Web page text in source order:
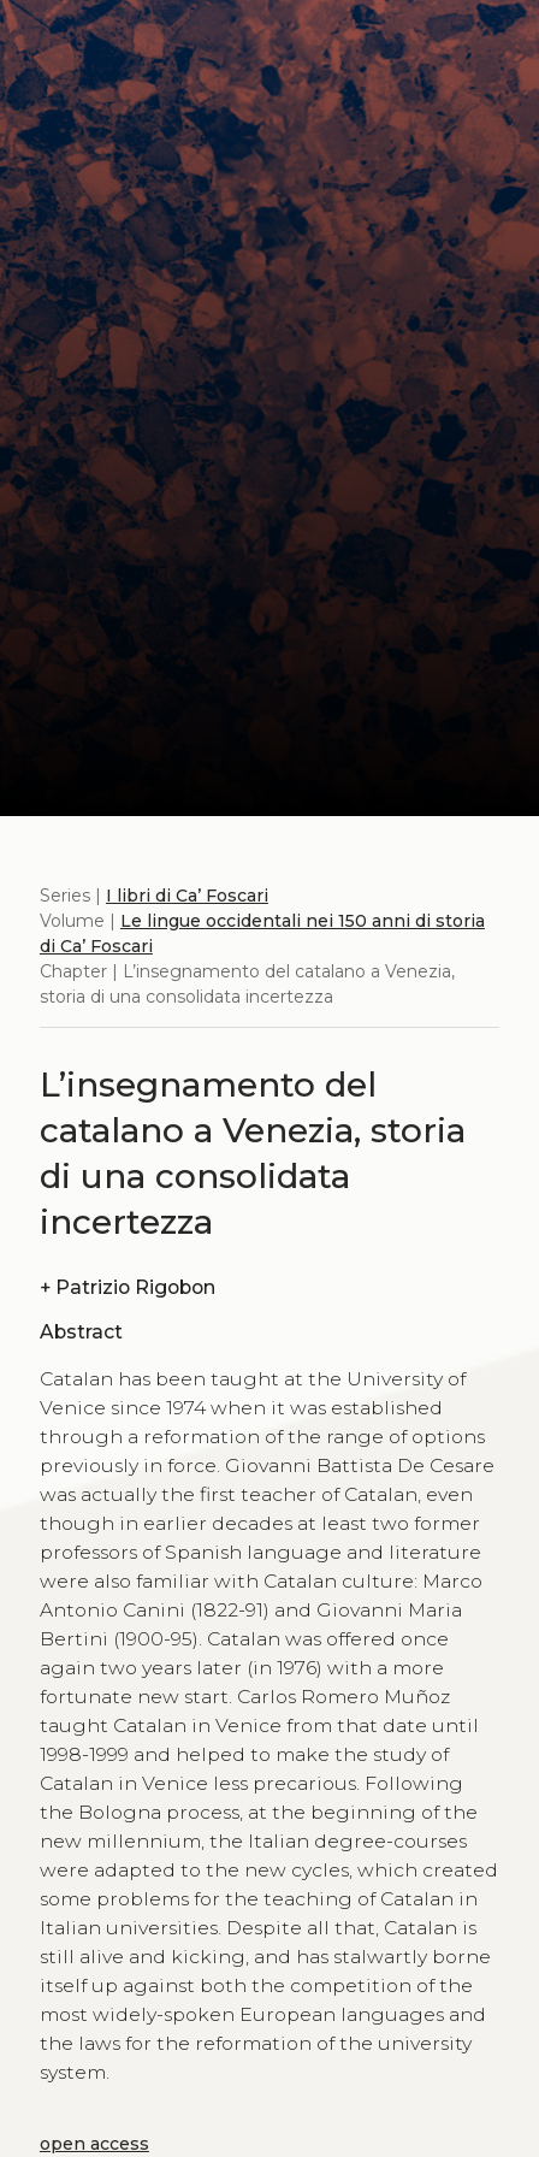
Series | I libri di Ca’ Foscari
Volume | Le lingue occidentali nei 150 anni di storia
di Ca’ Foscari
Chapter | L’insegnamento del catalano a Venezia,
storia di una consolidata incertezza
L’insegnamento del
catalano a Venezia, storia
di una consolidata
incertezza
+ Patrizio Rigobon
Abstract
Catalan has been taught at the University of
Venice since 1974 when it was established
through a reformation of the range of options
previously in force. Giovanni Battista De Cesare
was actually the first teacher of Catalan, even
though in earlier decades at least two former
professors of Spanish language and literature
were also familiar with Catalan culture: Marco
Antonio Canini (1822-91) and Giovanni Maria
Bertini (1900-95). Catalan was offered once
again two years later (in 1976) with a more
fortunate new start. Carlos Romero Muñoz
taught Catalan in Venice from that date until
1998-1999 and helped to make the study of
Catalan in Venice less precarious. Following
the Bologna process, at the beginning of the
new millennium, the Italian degree-courses
were adapted to the new cycles, which created
some problems for the teaching of Catalan in
Italian universities. Despite all that, Catalan is
still alive and kicking, and has stalwartly borne
itself up against both the competition of the
most widely-spoken European languages and
the laws for the reformation of the university
system.
open access